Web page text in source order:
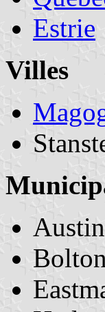
Estrie
Villes
Austin